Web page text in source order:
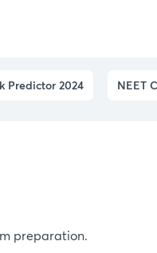
Predictor 2024 NEET
preparation.